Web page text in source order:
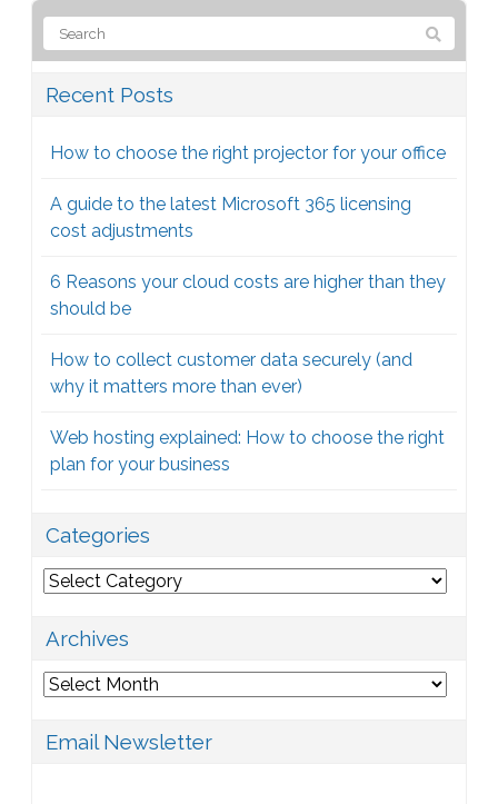
Recent Posts
How to choose the right projector for your office
A guide to the latest Microsoft 365 licensing
cost adjustments
6 Reasons your cloud costs are higher than they
should be
How to collect customer data securely (and
why it matters more than ever)
Web hosting explained: How to choose the right
plan for your business
Categories
Categories
Archives
Archives
Email Newsletter